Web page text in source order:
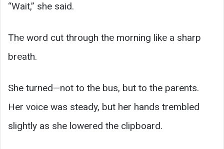
“Wait,” she said.
The word cut through the morning like a sharp
breath.
She turned—not to the bus, but to the parents.
Her voice was steady, but her hands trembled
slightly as she lowered the clipboard.